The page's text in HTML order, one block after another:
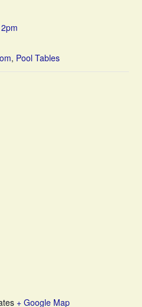
, Pool Tables
+ Google Map